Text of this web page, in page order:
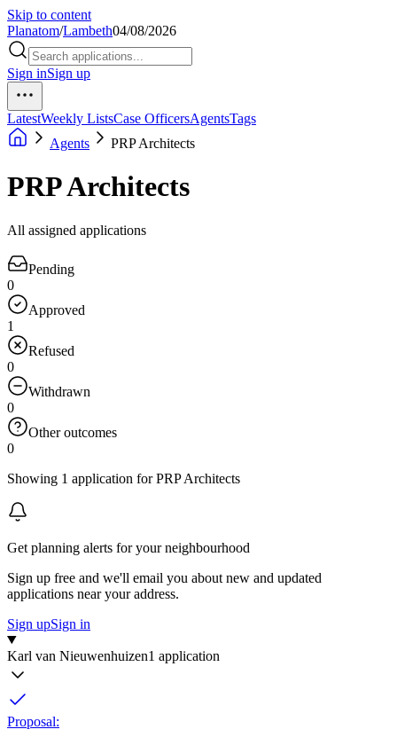
Skip to content
Planatom/Lambeth04/08/2026
Sign inSign up
LatestWeekly ListsCase OfficersAgentsTags
Agents
PRP Architects
PRP Architects
All assigned applications
Pending
0
Approved
1
Refused
0
Withdrawn
0
Other outcomes
0
Showing 1 application for PRP Architects
Get planning alerts for your neighbourhood
Sign up free and we'll email you about new and updated
applications near your address.
Sign upSign in
Karl van Nieuwenhuizen1 application
Proposal: